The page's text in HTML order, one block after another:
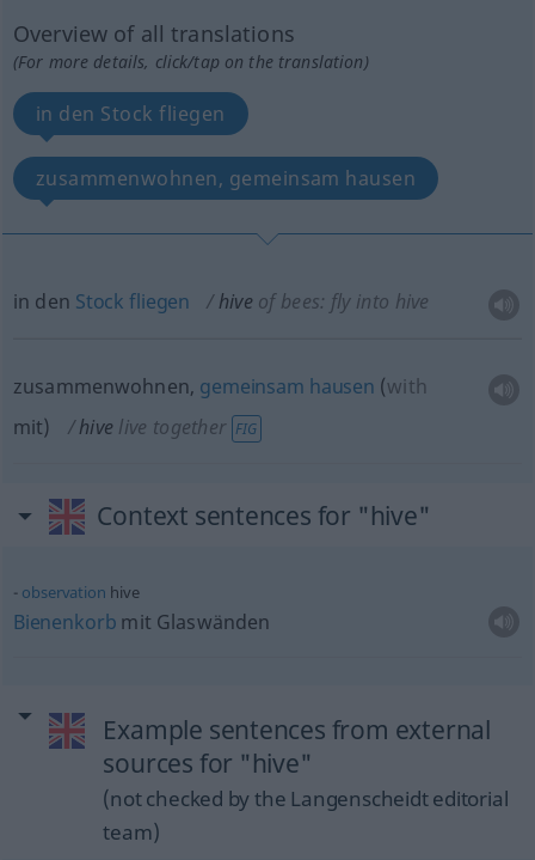
Overview of all translations
(For more details, click/tap on the translation)
in den Stock fliegen
zusammenwohnen, gemeinsam hausen
in den Stock fliegen hive of bees: fly into hive
zusammenwohnen, gemeinsam hausen (with
mit) hive live together FIG
Context sentences for "hive"
observation hive
Bienenkorb mit Glaswänden
Example sentences from external
sources for "hive"
(not checked by the Langenscheidt editorial
team)